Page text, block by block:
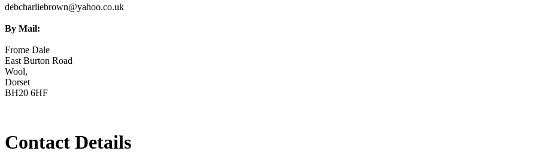
debcharliebrown@yahoo.co.uk
By Mail:
Frome Dale
East Burton Road
Wool,
Dorset
BH20 6HF
Contact Details